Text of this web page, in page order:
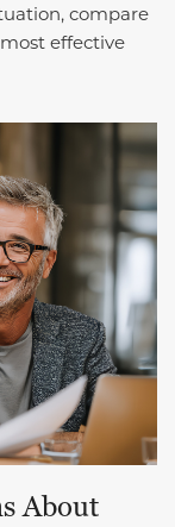
compare
effective
About